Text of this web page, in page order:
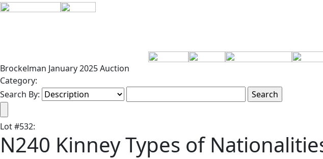
Brockelman January 2025 Auction
Category:
Search By:
Lot#532:
N240 Kinney Types of